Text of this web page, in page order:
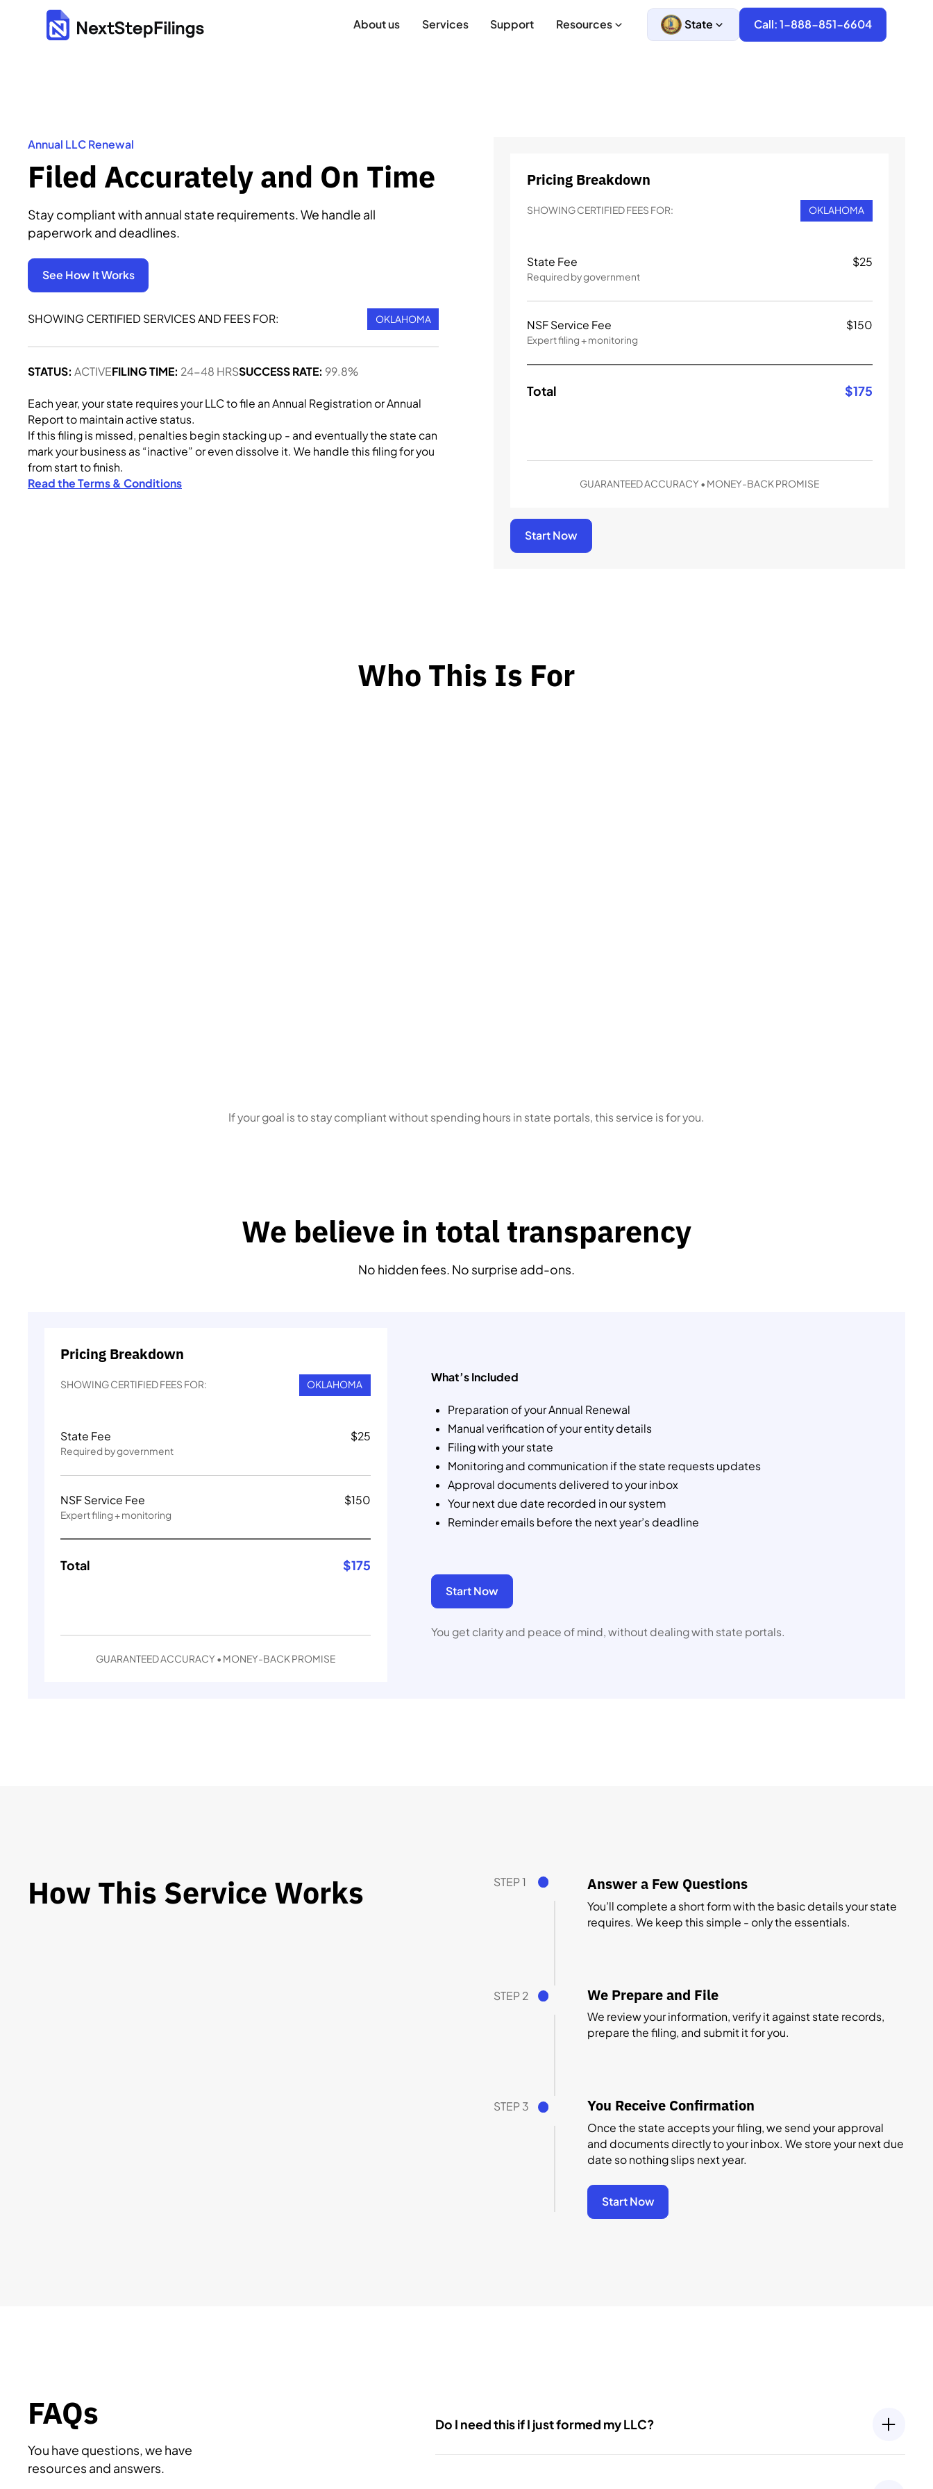
About us Services Support Resources State Call: 1-888-851-6604
Annual LLC Renewal
Filed Accurately and On Time
Stay compliant with annual state requirements. We handle all
paperwork and deadlines.
See How It Works
SHOWING CERTIFIED SERVICES AND FEES FOR: OKLAHOMA
STATUS: ACTIVEFILING TIME: 24-48 HRSSUCCESS RATE: 99.8%
Each year, your state requires your LLC to file an Annual Registration or Annual
Report to maintain active status.
If this filing is missed, penalties begin stacking up - and eventually the state can
mark your business as “inactive” or even dissolve it. We handle this filing for you
from start to finish.
Read the Terms & Conditions
Pricing Breakdown
SHOWING CERTIFIED FEES FOR: OKLAHOMA
State Fee
Required by government
$25
NSF Service Fee
Expert filing + monitoring
$150
Total $175
GUARANTEED ACCURACY • MONEY-BACK PROMISE
Start Now
Who This Is For
If your goal is to stay compliant without spending hours in state portals, this service is for you.
We believe in total transparency
No hidden fees. No surprise add-ons.
Pricing Breakdown
SHOWING CERTIFIED FEES FOR: OKLAHOMA
State Fee
Required by government
$25
NSF Service Fee
Expert filing + monitoring
$150
Total $175
GUARANTEED ACCURACY • MONEY-BACK PROMISE
What’s Included
Preparation of your Annual Renewal
Manual verification of your entity details
Filing with your state
Monitoring and communication if the state requests updates
Approval documents delivered to your inbox
Your next due date recorded in our system
Reminder emails before the next year’s deadline
Start Now
You get clarity and peace of mind, without dealing with state portals.
How This Service Works STEP 1 Answer a Few Questions
You’ll complete a short form with the basic details your state
requires. We keep this simple - only the essentials.
STEP 2 We Prepare and File
We review your information, verify it against state records,
prepare the filing, and submit it for you.
STEP 3 You Receive Confirmation
Once the state accepts your filing, we send your approval
and documents directly to your inbox. We store your next due
date so nothing slips next year.
Start Now
FAQs
You have questions, we have
resources and answers.
Do I need this if I just formed my LLC?